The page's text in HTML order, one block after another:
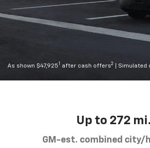
As shown $47,9251 after cash offers2 | Simulated
Up to 272 mi.
GM-est. combined city/